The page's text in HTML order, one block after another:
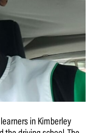
in Kimberley